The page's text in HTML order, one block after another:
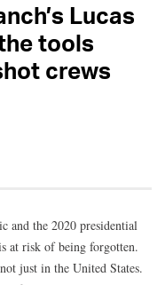
Lucas
tools
crews
and the 2020 presidential
at risk of being forgotten.
just in the United States.